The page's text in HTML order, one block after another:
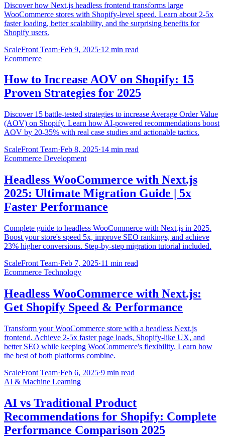
Discover how Next.js headless frontend transforms large
WooCommerce stores with Shopify-level speed. Learn about 2-5x
faster loading, better scalability, and the surprising benefits for
Shopify users.
ScaleFront Team·Feb 9, 2025·12 min read
Ecommerce
How to Increase AOV on Shopify: 15
Proven Strategies for 2025
Discover 15 battle-tested strategies to increase Average Order Value
(AOV) on Shopify. Learn how AI-powered recommendations boost
AOV by 20-35% with real case studies and actionable tactics.
ScaleFront Team·Feb 8, 2025·14 min read
Ecommerce Development
Headless WooCommerce with Next.js
2025: Ultimate Migration Guide | 5x
Faster Performance
Complete guide to headless WooCommerce with Next.js in 2025.
Boost your store's speed 5x, improve SEO rankings, and achieve
23% higher conversions. Step-by-step migration tutorial included.
ScaleFront Team·Feb 7, 2025·11 min read
Ecommerce Technology
Headless WooCommerce with Next.js:
Get Shopify Speed & Performance
Transform your WooCommerce store with a headless Next.js
frontend. Achieve 2-5x faster page loads, Shopify-like UX, and
better SEO while keeping WooCommerce's flexibility. Learn how
the best of both platforms combine.
ScaleFront Team·Feb 6, 2025·9 min read
AI & Machine Learning
AI vs Traditional Product
Recommendations for Shopify: Complete
Performance Comparison 2025